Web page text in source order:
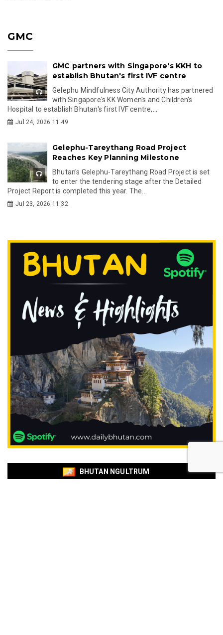
GMC
GMC partners with Singapore's KKH to
establish Bhutan's first IVF centre
Gelephu Mindfulness City Authority has partnered
with Singapore's KK Women's and Children's
Hospital to establish Bhutan's first IVF centre,...
Jul 24, 2026 11:49
Gelephu-Tareythang Road Project
Reaches Key Planning Milestone
Bhutan's Gelephu-Tareythang Road Project is set
to enter the tendering stage after the Detailed
Project Report is completed this year. The...
Jul 23, 2026 11:32
BHUTAN NGULTRUM